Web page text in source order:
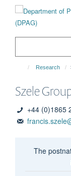
content
Research
Szele
+44 (0)1865
The